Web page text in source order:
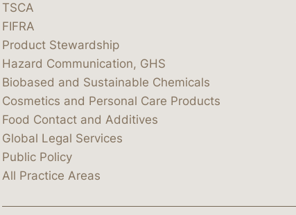
TSCA
FIFRA
Product Stewardship
Hazard Communication, GHS
Biobased and Sustainable Chemicals
Cosmetics and Personal Care Products
Food Contact and Additives
Global Legal Services
Public Policy
All Practice Areas